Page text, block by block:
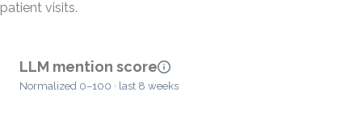
patient visits.
LLM mention score
Normalized 0–100 · last 8 weeks